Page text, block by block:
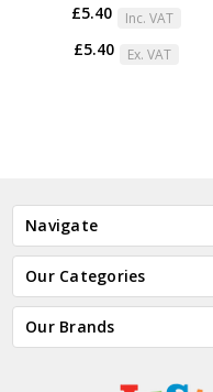
£5.40 Inc. VAT
£5.40 Ex. VAT
Navigate
Our Categories
Our Brands